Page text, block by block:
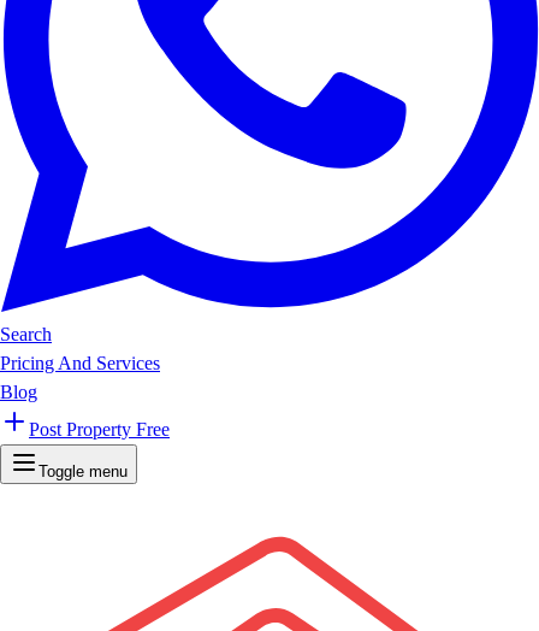
Search
Pricing And Services
Blog
Post Property Free
Toggle menu